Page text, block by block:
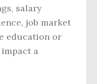
salary
job market
education or
a